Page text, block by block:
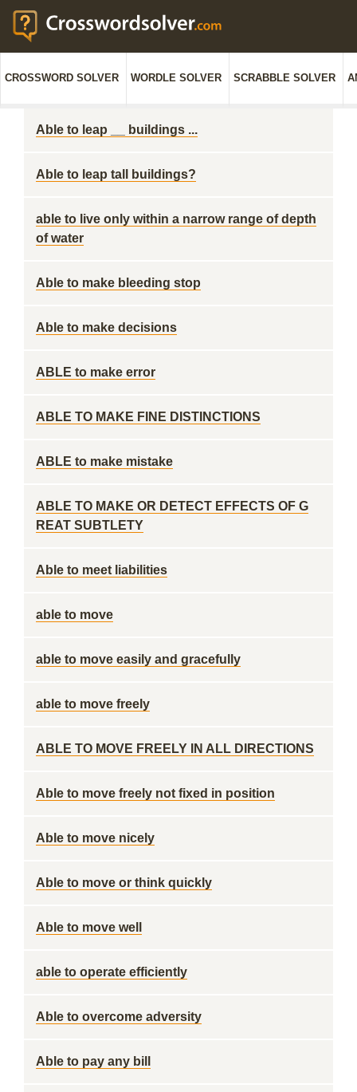
CROSSWORD SOLVER WORDLE SOLVER SCRABBLE SOLVER
Able to leap __ buildings ...
Able to leap tall buildings?
able to live only within a narrow range of depth
of water
Able to make bleeding stop
Able to make decisions
ABLE to make error
ABLE TO MAKE FINE DISTINCTIONS
ABLE to make mistake
ABLE TO MAKE OR DETECT EFFECTS OF G
REAT SUBTLETY
Able to meet liabilities
able to move
able to move easily and gracefully
able to move freely
ABLE TO MOVE FREELY IN ALL DIRECTIONS
Able to move freely not fixed in position
Able to move nicely
Able to move or think quickly
Able to move well
able to operate efficiently
Able to overcome adversity
Able to pay any bill